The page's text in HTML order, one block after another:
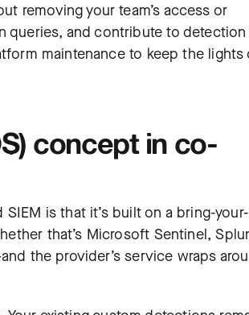
removing your team’s access or
queries, and contribute to detection
maintenance to keep the lights
concept in co-
is that it’s built on a bring-your-
that’s Microsoft Sentinel,
the provider’s service wraps